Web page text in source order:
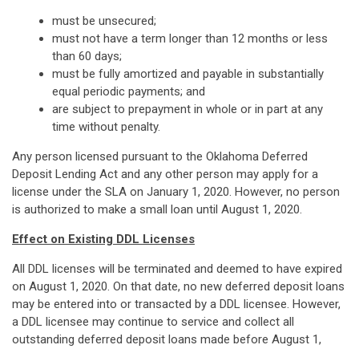
must be unsecured;
must not have a term longer than 12 months or less
than 60 days;
must be fully amortized and payable in substantially
equal periodic payments; and
are subject to prepayment in whole or in part at any
time without penalty.
Any person licensed pursuant to the Oklahoma Deferred
Deposit Lending Act and any other person may apply for a
license under the SLA on January 1, 2020. However, no person
is authorized to make a small loan until August 1, 2020.
Effect on Existing DDL Licenses
All DDL licenses will be terminated and deemed to have expired
on August 1, 2020. On that date, no new deferred deposit loans
may be entered into or transacted by a DDL licensee. However,
a DDL licensee may continue to service and collect all
outstanding deferred deposit loans made before August 1,